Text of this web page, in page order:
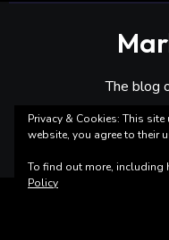
The blog
Copyright ©Mark
Privacy & Cookies: This
website, you agree to their
To find out more, including
Policy